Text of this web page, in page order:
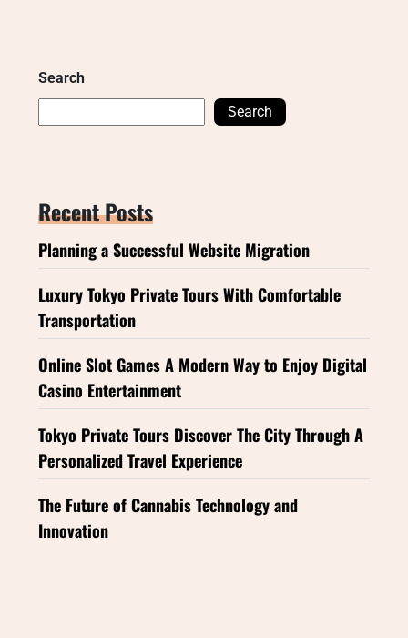
Search
Search
Recent Posts
Planning a Successful Website Migration
Luxury Tokyo Private Tours With Comfortable
Transportation
Online Slot Games A Modern Way to Enjoy Digital
Casino Entertainment
Tokyo Private Tours Discover The City Through A
Personalized Travel Experience
The Future of Cannabis Technology and
Innovation